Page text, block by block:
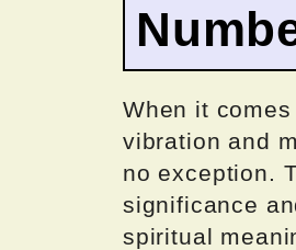
When it
vibration and
no exception.
significance
spiritual